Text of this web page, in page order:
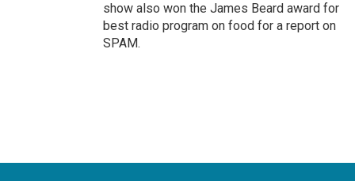
show also won the James Beard award for
best radio program on food for a report on
SPAM.